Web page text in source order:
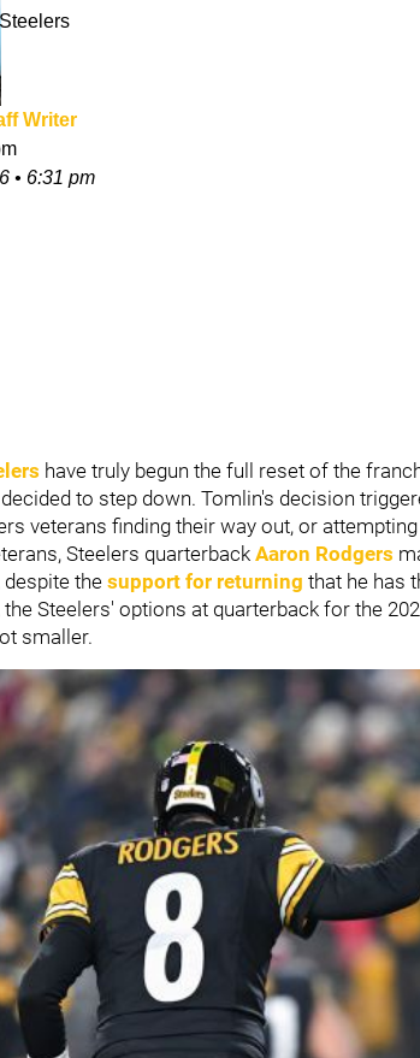
Writer
• 6:31 pm
have truly begun the full reset of the
decided to step down. Tomlin's decision
veterans finding their way out, or
Steelers quarterback Aaron Rodgers
despite the support for returning that he has
the Steelers' options at quarterback for the
smaller.